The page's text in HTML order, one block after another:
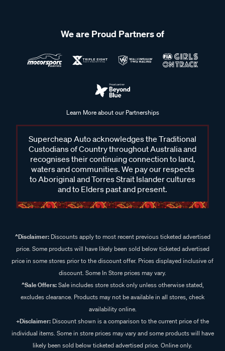
We are Proud Partners of
Learn More about our Partnerships
Supercheap Auto acknowledges the Traditional
Custodians of Country throughout Australia and
recognises their continuing connection to land,
waters and communities. We pay our respects
to Aboriginal and Torres Strait Islander cultures
and to Elders past and present.
^Disclaimer:Discounts apply to most recent previous ticketed advertised
price. Some products will have likely been sold below ticketed advertised
price in some stores prior to the discount offer. Prices displayed inclusive of
discount. Some In Store prices may vary.
^Sale Offers:Sale includes store stock only unless otherwise stated,
excludes clearance. Products may not be available in all stores, check
availability online.
+Disclaimer: Discount shown is a comparison to the current price of the
individual items. Some in store prices may vary and some products will have
likely been sold below ticketed advertised price. Online only.